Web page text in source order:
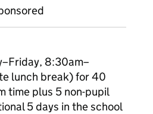
8:30am–
lunch break) for 40
time plus 5 non-pupil
5 days in the school